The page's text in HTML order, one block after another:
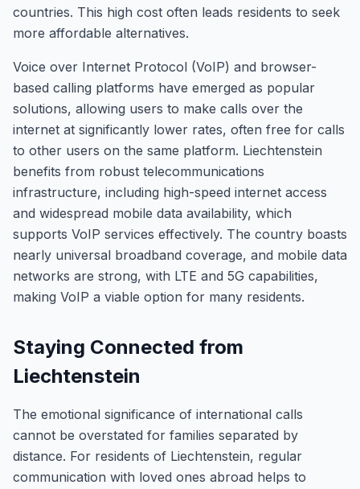
countries. This high cost often leads residents to seek
more affordable alternatives.
Voice over Internet Protocol (VoIP) and browser-
based calling platforms have emerged as popular
solutions, allowing users to make calls over the
internet at significantly lower rates, often free for calls
to other users on the same platform. Liechtenstein
benefits from robust telecommunications
infrastructure, including high-speed internet access
and widespread mobile data availability, which
supports VoIP services effectively. The country boasts
nearly universal broadband coverage, and mobile data
networks are strong, with LTE and 5G capabilities,
making VoIP a viable option for many residents.
Staying Connected from
Liechtenstein
The emotional significance of international calls
cannot be overstated for families separated by
distance. For residents of Liechtenstein, regular
communication with loved ones abroad helps to